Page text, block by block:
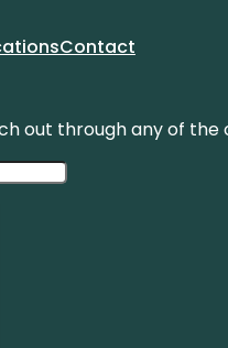
Contact
out through any of the